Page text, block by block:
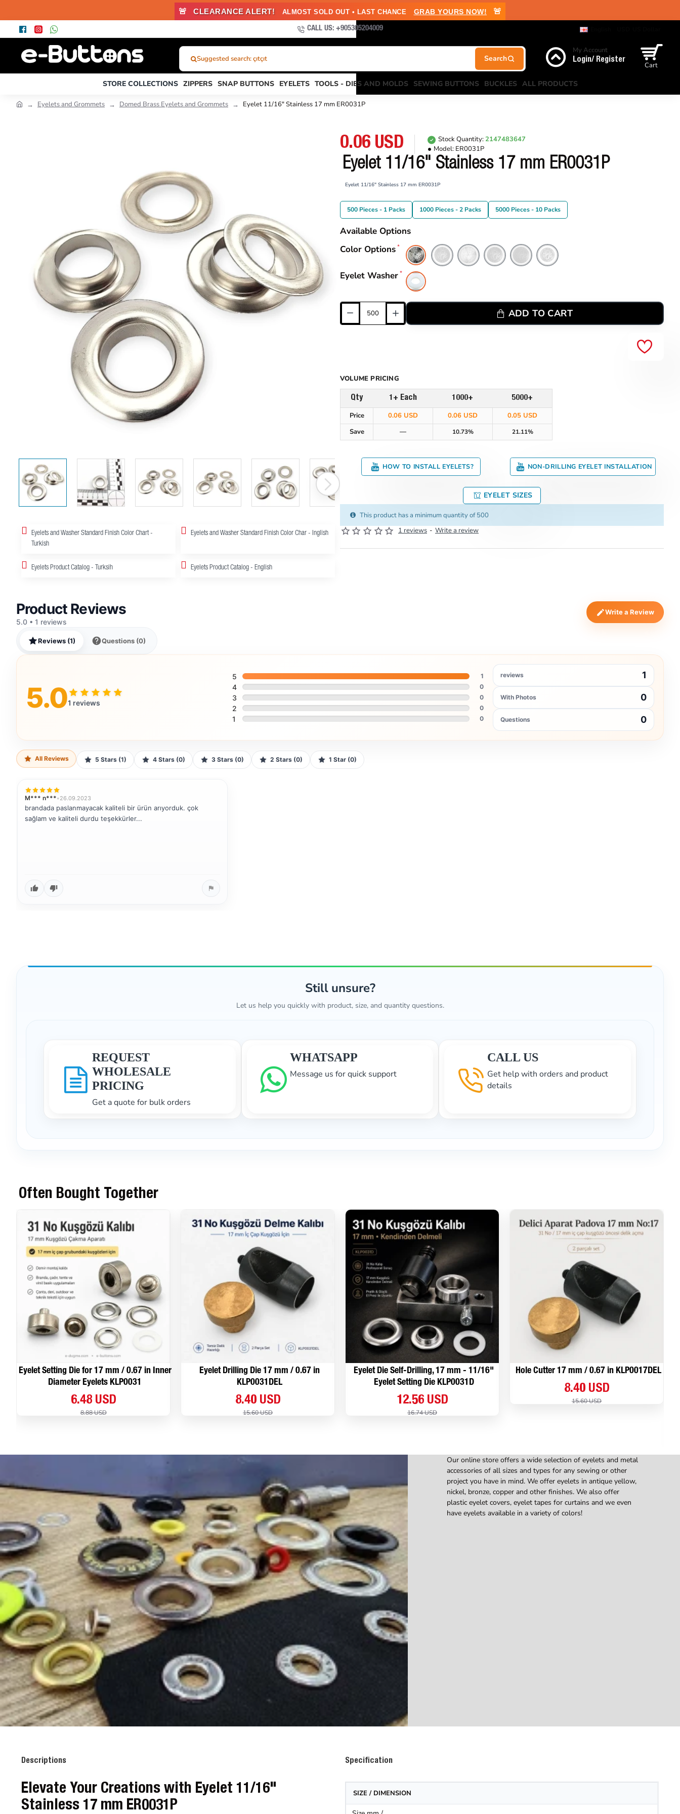
🚨 CLEARANCE ALERT! ALMOST SOLD OUT • LAST CHANCE GRAB YOURS NOW! 🚨
CALL US: +905305204009
What
Were
You
Looking
Suggested search: çıtçıt
My Account
Login/ Register
Cart
STORE COLLECTIONS ZIPPERS SNAP BUTTONS EYELETS TOOLS - DIES AND MOLDS SEWING BUTTONS BUCKLES ALL PRODUCTS
Eyelets and Grommets Domed Brass Eyelets and Grommets Eyelet 11/16" Stainless 17 mm ER0031P
Eyelets and Washer Standard Finish Color Chart -
Turkish
Eyelets and Washer Standard Finish Color Char - Inglish
Eyelets Product Catalog - Turksih Eyelets Product Catalog - English
Eyelet 11/16" Stainless 17 mm ER0031P
Eyelet 11/16" Stainless 17 mm ER0031P
1 reviews - Write a review
0.06 USD Stock Quantity: 2147483647
Model: ER0031P
500 Pieces - 1 Packs 1000 Pieces - 2 Packs 5000 Pieces - 10 Packs
Available Options
Color Options
Eyelet Washer
ADD TO CART
This product has a minimum quantity of 500
VOLUME PRICING
Qty 1+ Each 1000+ 5000+
Price 0.06 USD 0.06 USD
0.05 USD
Save
— 10.73% 21.11%
HOW TO INSTALL EYELETS? NON-DRILLING EYELET INSTALLATION
EYELET SIZES
Product Reviews
5.0 • 1 reviews
Write a Review
Reviews (1) Questions (0)
5.01 reviews
5 1
4 0
3 0
2 0
1 0
reviews 1
With Photos 0
Questions 0
All Reviews 5 Stars (1) 4 Stars (0) 3 Stars (0) 2 Stars (0) 1 Star (0)
M*** n***•26.09.2023
brandada paslanmayacak kaliteli bir ürün arıyorduk. çok
sağlam ve kaliteli durdu teşekkürler...
Still unsure?
Let us help you quickly with product, size, and quantity questions.
REQUEST
WHOLESALE
PRICING
Get a quote for bulk orders
WHATSAPP
Message us for quick support
CALL US
Get help with orders and product
details
Often Bought Together
Eyelet Setting Die for 17 mm / 0.67 in Inner
Diameter Eyelets KLP0031
6.48 USD
8.88 USD
Eyelet Drilling Die 17 mm / 0.67 in
KLP0031DEL
8.40 USD
15.60 USD
Eyelet Die Self-Drilling, 17 mm - 11/16"
Eyelet Setting Die KLP0031D
12.56 USD
16.74 USD
Hole Cutter 17 mm / 0.67 in KLP0017DEL
8.40 USD
15.60 USD
Our online store offers a wide selection of eyelets and metal
accessories of all sizes and types for any sewing or other
project you have in mind. We offer eyelets in antique yellow,
nickel, bronze, copper and other finishes. We also offer
plastic eyelet covers, eyelet tapes for curtains and we even
have eyelets available in a variety of colors!
Descriptions
Elevate Your Creations with Eyelet 11/16"
Stainless 17 mm ER0031P
Specification
SIZE / DIMENSION